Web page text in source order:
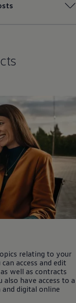
relating to your
access and edit
well as contracts
have access to a
digital online